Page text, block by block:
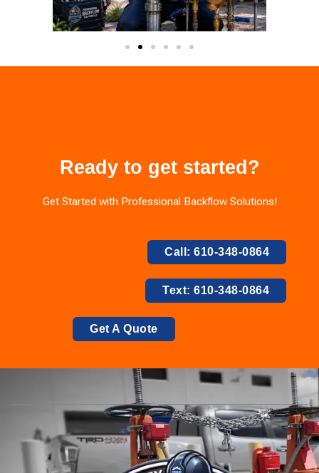
Ready to get started?
Get Started with Professional Backflow Solutions!
Call: 610-348-0864
Text: 610-348-0864
Get A Quote